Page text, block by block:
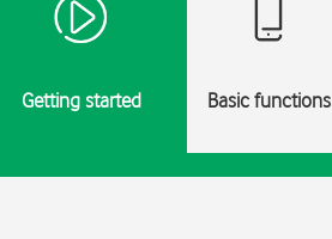
Getting started Basic functions